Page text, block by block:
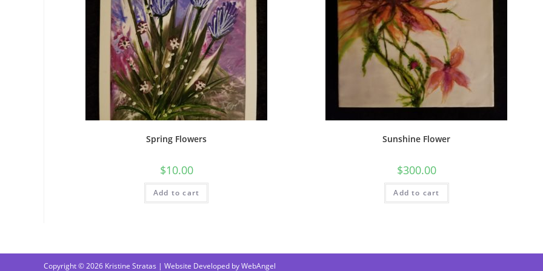
Spring Flowers
$10.00
Add to cart
Sunshine Flower
$300.00
Add to cart
Copyright © 2026 Kristine Stratas | Website Developed byWebAngel